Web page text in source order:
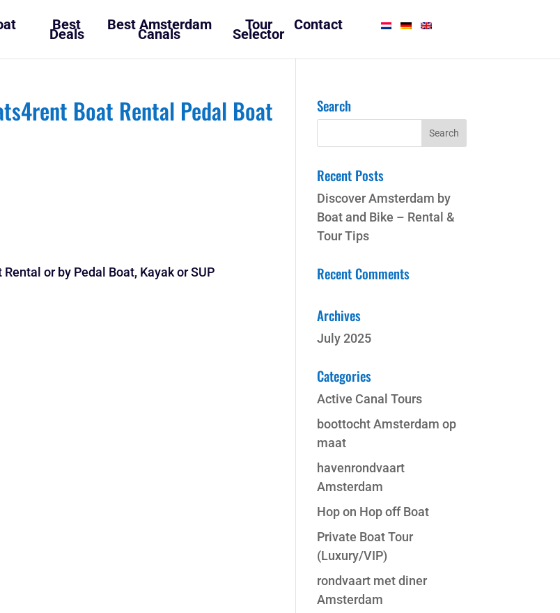
Boat Rental Pedal Boat
or by Pedal Boat, Kayak or SUP
Search
Recent Posts
Discover Amsterdam by
Boat and Bike – Rental &
Tour Tips
Recent Comments
Archives
July 2025
Categories
Active Canal Tours
boottocht Amsterdam op
maat
havenrondvaart
Amsterdam
Hop on Hop off Boat
Private Boat Tour
(Luxury/VIP)
rondvaart met diner
Amsterdam
Best
Deals
Best Amsterdam
Canals
Tour
Selector
Contact